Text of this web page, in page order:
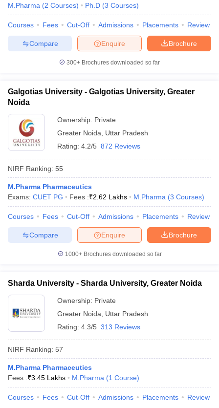
M.Pharma (2 Courses) Ph.D (3 Courses)
Courses Fees Cut-Off Admissions Placements Review
Brochure
Enquire
Compare
300+ Brochures downloaded so far
Galgotias University - Galgotias University, Greater
Noida
Ownership: Private
Greater Noida
Uttar Pradesh
Rating: 4.2/5 872 Reviews
NIRF Ranking: 55
M.Pharma Pharmaceutics
Exams: CUET PG Fees :₹2.62 Lakhs M.Pharma (3 Courses)
Courses Fees Cut-Off Admissions Placements Review
Brochure
Enquire
Compare
1000+Brochures downloaded so far
Sharda University - Sharda University, Greater Noida
Ownership: Private
Greater Noida
Uttar Pradesh
Rating: 4.3/5 313 Reviews
NIRF Ranking: 57
M.Pharma Pharmaceutics
Fees :₹3.45 Lakhs M.Pharma (1 Course)
Courses Fees Cut-Off Admissions Placements Review